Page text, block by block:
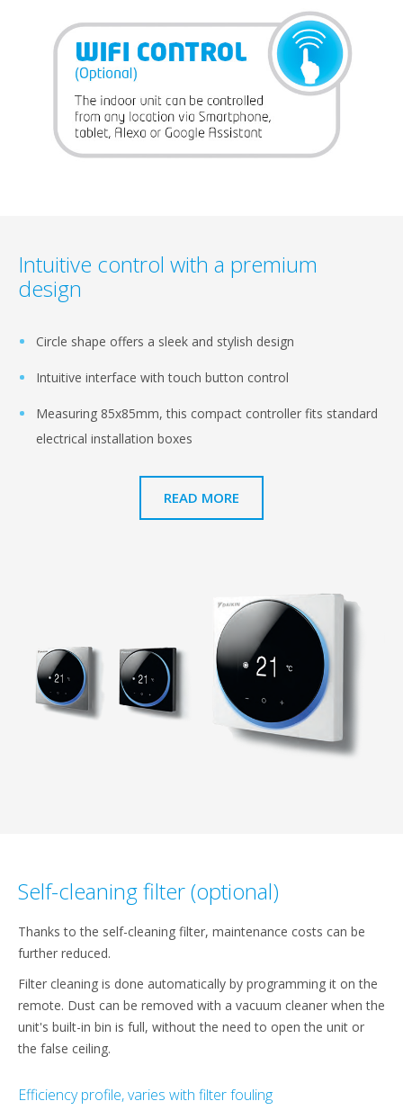
Intuitive control with a premium
design
Circle shape offers a sleek and stylish design
Intuitive interface with touch button control
Measuring 85x85mm, this compact controller fits standard
electrical installation boxes
READ MORE
Self-cleaning filter (optional)
Thanks to the self-cleaning filter, maintenance costs can be
further reduced.
Filter cleaning is done automatically by programming it on the
remote. Dust can be removed with a vacuum cleaner when the
unit's built-in bin is full, without the need to open the unit or
the false ceiling.
Efficiency profile, varies with filter fouling